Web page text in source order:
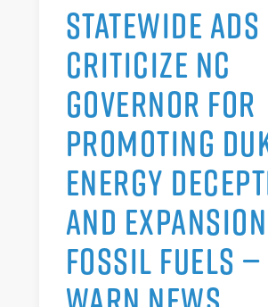
STATEWIDE ADS
CRITICIZE NC
GOVERNOR FOR
PROMOTING
ENERGY
AND
FOSSIL FUELS